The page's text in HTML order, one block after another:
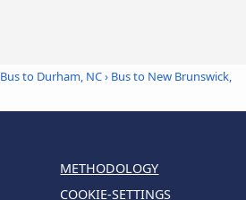
Bus to Durham, NC› Bus to New Brunswick,
METHODOLOGY
COOKIE-SETTINGS